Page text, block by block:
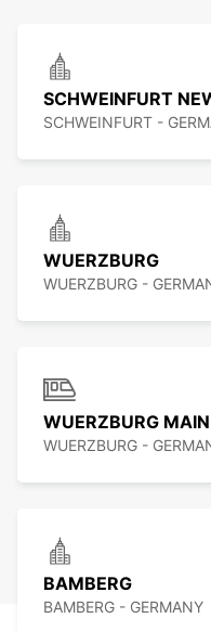
SCHWEINFURT
SCHWEINFURT -
WUERZBURG
WUERZBURG -
WUERZBURG
WUERZBURG -
BAMBERG
BAMBERG - GERMANY